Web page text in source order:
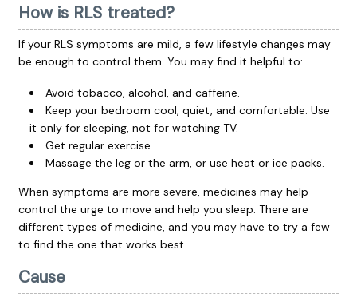
How is RLS treated?
If your RLS symptoms are mild, a few lifestyle changes may
be enough to control them. You may find it helpful to:
Avoid tobacco, alcohol, and caffeine.
Keep your bedroom cool, quiet, and comfortable. Use
it only for sleeping, not for watching TV.
Get regular exercise.
Massage the leg or the arm, or use heat or ice packs.
When symptoms are more severe, medicines may help
control the urge to move and help you sleep. There are
different types of medicine, and you may have to try a few
to find the one that works best.
Cause